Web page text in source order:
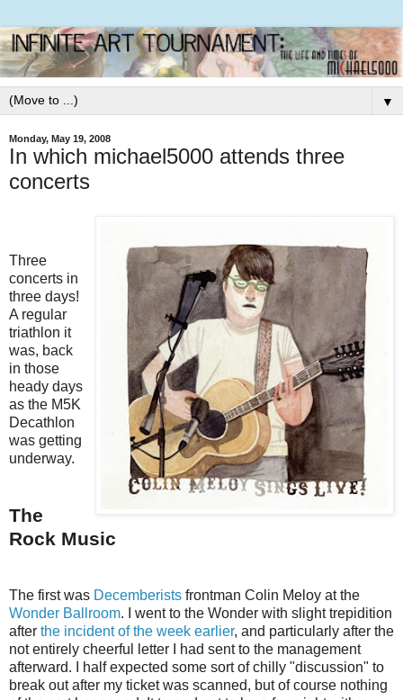
▼
Monday, May 19, 2008
In which michael5000 attends three
concerts
Three
concerts in
three days!
A regular
triathlon it
was, back
in those
heady days
as the M5K
Decathlon
was getting
underway.
The
Rock Music
The first was Decemberists frontman Colin Meloy at the
Wonder Ballroom. I went to the Wonder with slight trepidition
after the incident of the week earlier, and particularly after the
not entirely cheerful letter I had sent to the management
afterward. I half expected some sort of chilly "discussion" to
break out after my ticket was scanned, but of course nothing